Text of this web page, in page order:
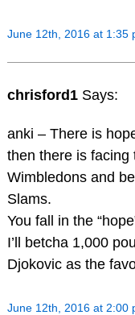
June 12th, 2016 at 1:35
chrisford1 Says:
anki – There is
then there is facing
Wimbledons and
Slams.
You fall in the
I’ll betcha 1,000
Djokovic as the
June 12th, 2016 at 2:00